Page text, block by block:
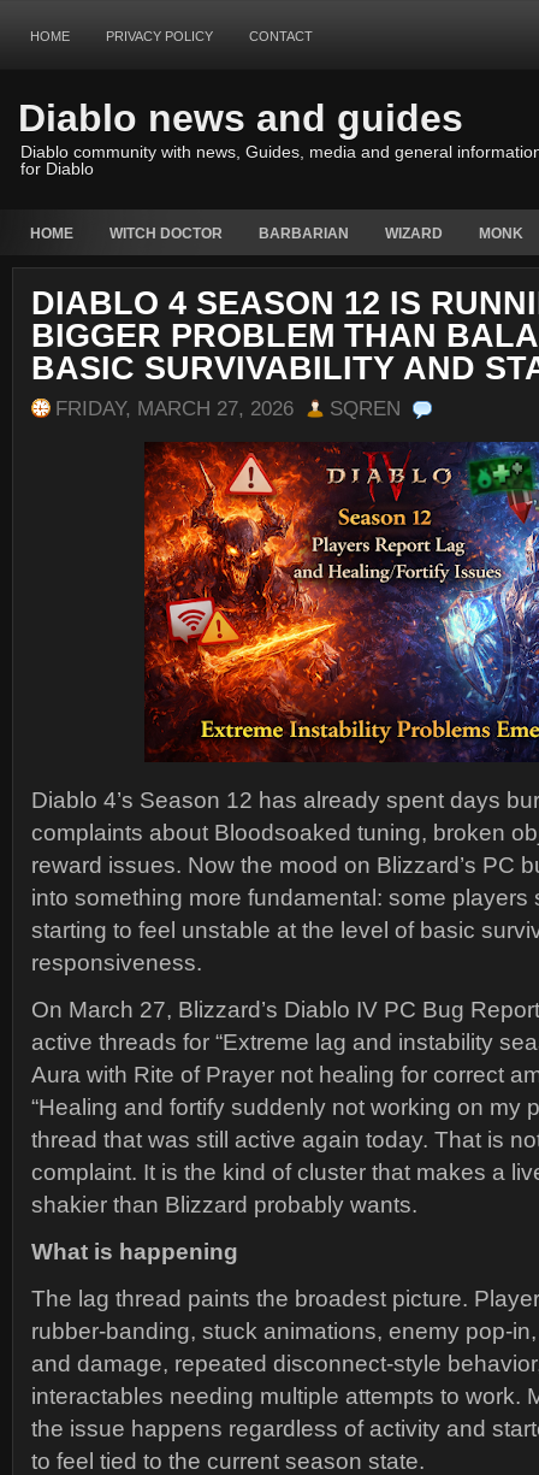
HOME PRIVACY POLICY CONTACT
Diablo news and guides
Diablo community with news, Guides, media and general
for Diablo
HOME WITCH DOCTOR BARBARIAN WIZARD MONK
DIABLO 4 SEASON 12 IS
BIGGER PROBLEM THAN
BASIC SURVIVABILITY AND
FRIDAY, MARCH 27, 2026 SQREN
Diablo 4’s Season 12 has already spent days
complaints about Bloodsoaked tuning, broken
reward issues. Now the mood on Blizzard’s PC
into something more fundamental: some players
starting to feel unstable at the level of basic
responsiveness.
On March 27, Blizzard’s Diablo IV PC Bug
active threads for “Extreme lag and instability
Aura with Rite of Prayer not healing for correct
“Healing and fortify suddenly not working on my
thread that was still active again today. That is
complaint. It is the kind of cluster that makes a
shakier than Blizzard probably wants.
What is happening
The lag thread paints the broadest picture.
rubber-banding, stuck animations, enemy pop-
and damage, repeated disconnect-style
interactables needing multiple attempts to work.
the issue happens regardless of activity and
to feel tied to the current season state.